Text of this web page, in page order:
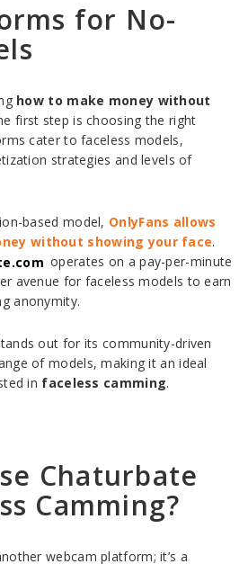
for No-
how to make money without
first step is choosing the right
cater to faceless models,
strategies and levels of
based model, OnlyFans allows
without showing your face.
operates on a pay-per-minute
avenue for faceless models to earn
anonymity.
out for its community-driven
of models, making it an ideal
in faceless camming.
Chaturbate
Camming?
webcam platform; it’s a